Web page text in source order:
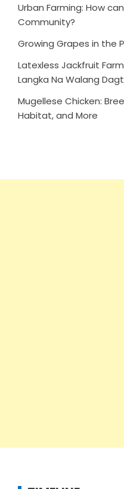
Urban Farming: How
Community?
Growing Grapes in the
Latexless Jackfruit
Langka Na Walang
Mugellese Chicken:
Habitat, and More